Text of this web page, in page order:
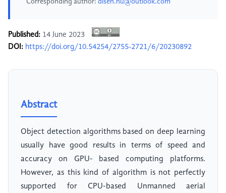
Published: 14 June 2023
DOI: https://doi.org/10.54254/2755-2721/6/20230892
Abstract
Object detection algorithms based on deep learning
usually have good results in terms of speed and
accuracy on GPU- based computing platforms.
However, as this kind of algorithm is not perfectly
supported for CPU-based Unmanned aerial